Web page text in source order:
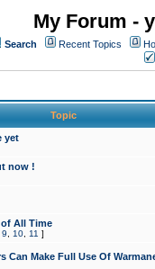
My Forum -
Search Recent Topics
Topic
yet
now !
All Time
9 10 11 ]
Can Make Full Use Of